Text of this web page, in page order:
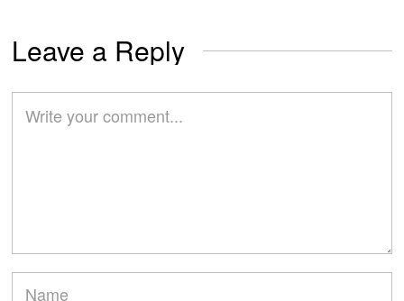
Leave a Reply